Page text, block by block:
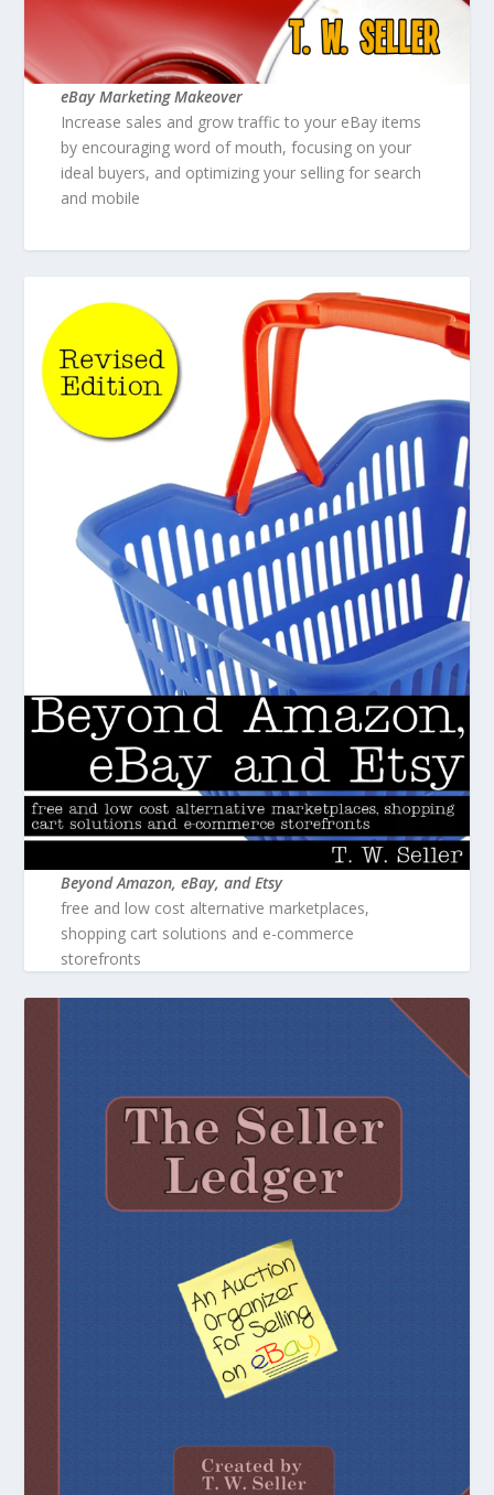
eBay Marketing Makeover
Increase sales and grow traffic to your eBay items
by encouraging word of mouth, focusing on your
ideal buyers, and optimizing your selling for search
and mobile
Beyond Amazon, eBay, and Etsy
free and low cost alternative marketplaces,
shopping cart solutions and e-commerce
storefronts